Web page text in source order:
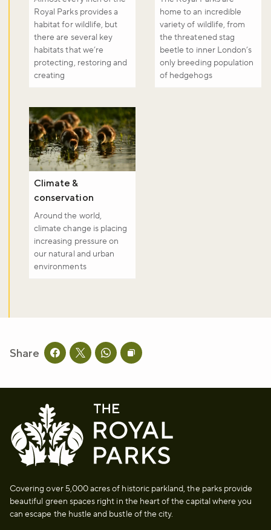
Royal Parks provides a
habitat for wildlife, but
there are several key
habitats that we’re
protecting, restoring and
creating
home to an incredible
variety of wildlife, from
the threatened stag
beetle to inner London’s
only breeding population
of hedgehogs
Climate &
conservation
Around the world,
climate change is placing
increasing pressure on
our natural and urban
environments
Share Share this page on facebook
Share this page on twitter
Share this page on whatsapp
Copy page URL to clipboard
Covering over 5,000 acres of historic parkland, the parks provide
beautiful green spaces right in the heart of the capital where you
can escape the hustle and bustle of the city.